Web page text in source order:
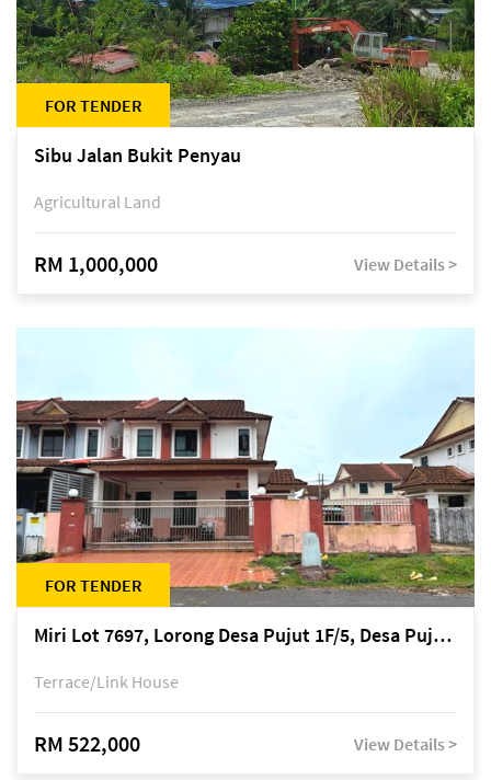
FOR TENDER
Sibu Jalan Bukit Penyau
Agricultural Land
RM 1,000,000 View Details >
FOR TENDER
Miri Lot 7697, Lorong Desa Pujut 1F/5, Desa Pujut 2, 98000 Miri
Terrace/Link House
RM 522,000 View Details >